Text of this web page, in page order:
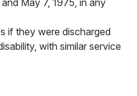
May 7, 1975, in any
if they were discharged
with similar service